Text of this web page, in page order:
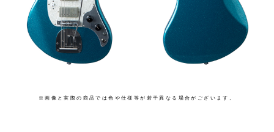
※画像と実際の商品では色や仕様等が若干異なる場合がございます。